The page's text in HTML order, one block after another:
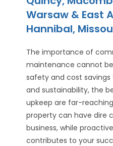
Warsaw & East
Hannibal,
The importance of
maintenance cannot
safety and cost
and sustainability, the
upkeep are far-
property can have dire
business, while
contributes to your